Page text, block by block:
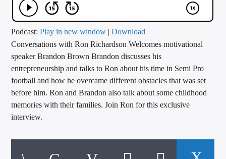
CALL IN (504) 556-9696
WGSO Radio
Podcast:Play in new window |Download
Conversations with Ron Richardson Welcomes motivational
speaker Brandon Brown Brandon discusses his
entrepreneurship and talks to Ron about his time in Semi Pro
football and how he overcame different obstacles that was set
before him. Ron and Brandon also talk about some childhood
memories with their families. Join Ron for this exclusive
interview.